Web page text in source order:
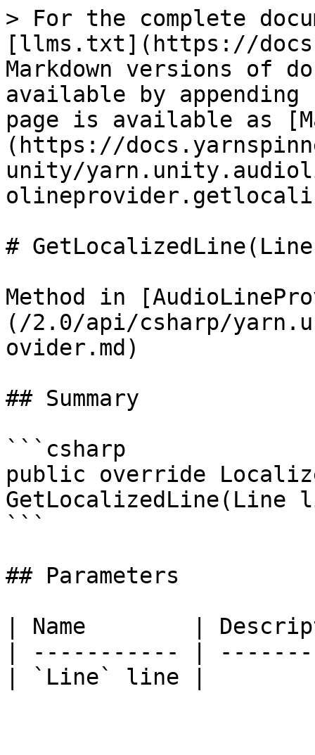
> For the complete
[llms.txt](https://
Markdown versions of
available by
page is available as
(https://
unity/
#
Method in
(/2.0/api/csharp/
ovider.md)
## Summary
```csharp
public override
GetLocalizedLine(Line
```
## Parameters
| Name        |
| ----------- |